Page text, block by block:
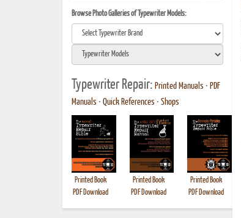
Browse Photo Galleries of Typewriter Models:
Typewriter Repair: Printed Manuals • PDF
Manuals • Quick References • Shops
Printed Book
PDF Download
Printed Book
PDF Download
Printed Book
PDF Download